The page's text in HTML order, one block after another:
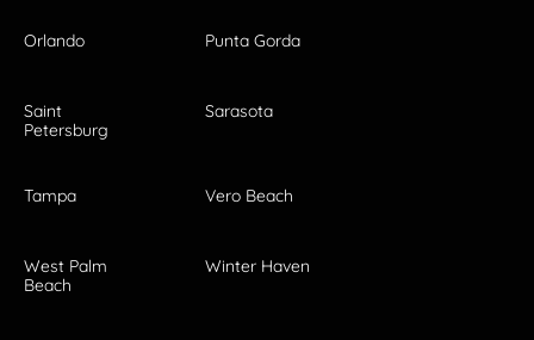
Orlando Punta Gorda
Saint
Petersburg
Sarasota
Tampa Vero Beach
West Palm
Beach
Winter Haven